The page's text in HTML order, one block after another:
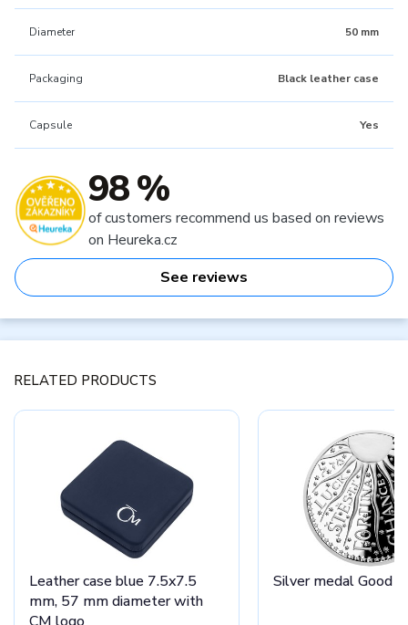
Diameter 50 mm
Packaging Black leather case
Capsule Yes
98 %
of customers recommend us based on reviews
on Heureka.cz
See reviews
RELATED PRODUCTS
Leather case blue 7.5x7.5
mm, 57 mm diameter with
Silver medal Good